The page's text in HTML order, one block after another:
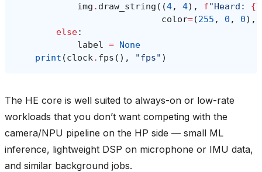
img . draw_string ((4, 4), f"Heard: {
color=(255 , 0 , 0),
else:
label = None
print (clock. fps (), "fps" )
The HE core is well suited to always-on or low-rate
workloads that you don’t want competing with the
camera/NPU pipeline on the HP side — small ML
inference, lightweight DSP on microphone or IMU data,
and similar background jobs.